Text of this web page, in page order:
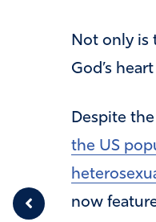
Not only is
God’s
Despite
the US
now